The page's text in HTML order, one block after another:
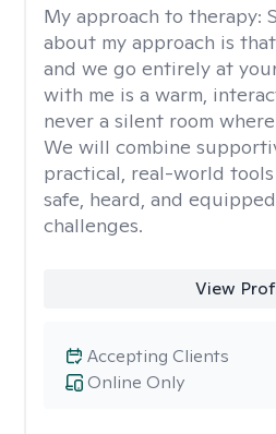
My approach to therapy:
about my approach is
and we go entirely at
with me is a warm,
never a silent room
We will combine
practical, real-world
safe, heard, and
challenges.
View
Online Only
Accepting Clients